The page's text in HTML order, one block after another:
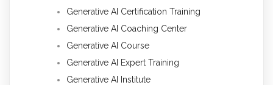
Generative AI Certification Training
Generative AI Coaching Center
Generative AI Course
Generative AI Expert Training
Generative AI Institute